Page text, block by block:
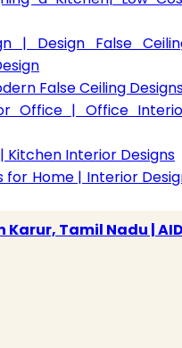
| Design False
False Ceiling
Office | Office
Kitchen Interior Designs
for Home | Interior
Karur, Tamil Nadu |